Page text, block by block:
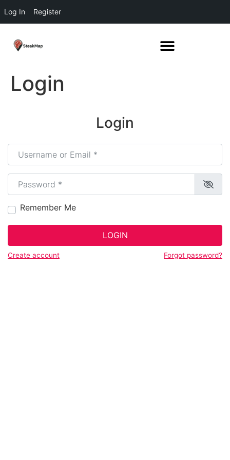
Log In Register
Login
Login
Username or Email*
Password*
Remember Me
LOGIN
Create account Forgot password?